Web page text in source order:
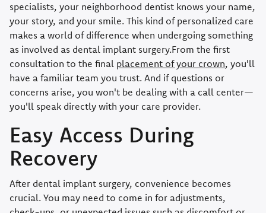
specialists, your neighborhood dentist knows your name,
your story, and your smile. This kind of personalized care
makes a world of difference when undergoing something
as involved as dental implant surgery.From the first
consultation to the final placement of your crown, you'll
have a familiar team you trust. And if questions or
concerns arise, you won't be dealing with a call center—
you'll speak directly with your care provider.
Easy Access During
Recovery
After dental implant surgery, convenience becomes
crucial. You may need to come in for adjustments,